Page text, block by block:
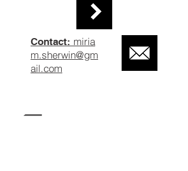
Contact: miria
m.sherwin@gm
ail.com